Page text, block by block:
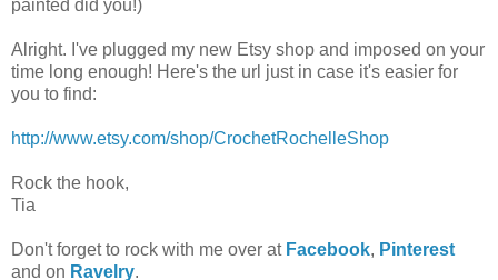
painted did you!)
Alright. I've plugged my new Etsy shop and imposed on your
time long enough! Here's the url just in case it's easier for
you to find:
http://www.etsy.com/shop/CrochetRochelleShop
Rock the hook,
Tia
Don't forget to rock with me over at Facebook, Pinterest
and on Ravelry.